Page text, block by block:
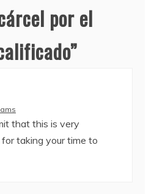
por el
”
that this is very
taking your time to